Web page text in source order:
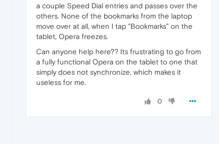
a couple Speed Dial entries and passes over the
others. None of the bookmarks from the laptop
move over at all, when I tap "Bookmarks" on the
tablet, Opera freezes.
Can anyone help here?? Its frustrating to go from
a fully functional Opera on the tablet to one that
simply does not synchronize, which makes it
useless for me.
0